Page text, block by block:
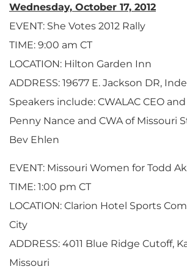
Wednesday, October 17, 2012
EVENT: She Votes 2012 Rally
TIME: 9:00 am CT
LOCATION: Hilton Garden Inn
ADDRESS: 19677 E. Jackson DR,
Speakers include: CWALAC CEO
Penny Nance and CWA of Missouri
Bev Ehlen
EVENT: Missouri Women for Todd
TIME: 1:00 pm CT
LOCATION: Clarion Hotel Sports
City
ADDRESS: 4011 Blue Ridge Cutoff,
Missouri